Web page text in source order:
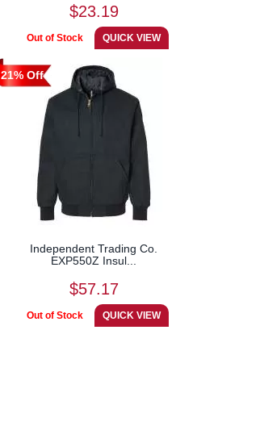
$23.19
21% Off
Independent Trading Co.
EXP550Z Insul...
$57.17